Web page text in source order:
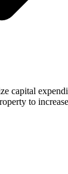
capital
to